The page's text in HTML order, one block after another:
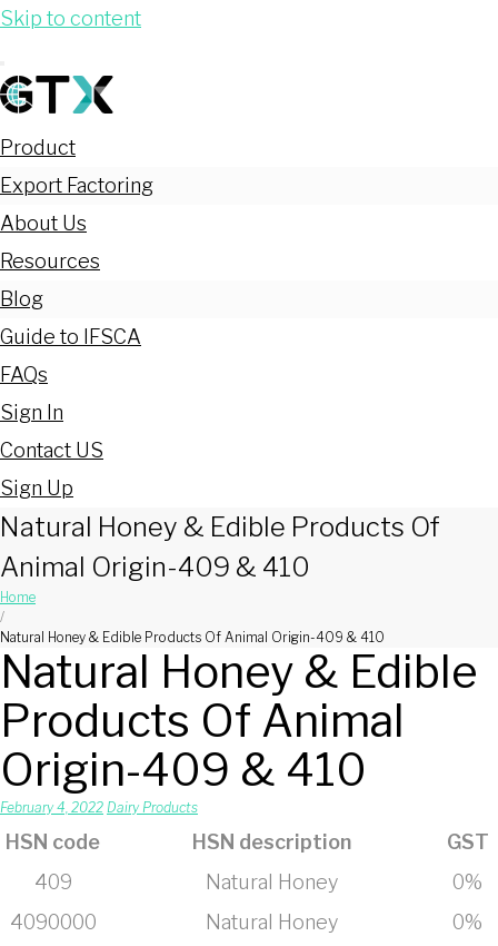
Skip to content
Product
Export Factoring
About Us
Resources
Blog
Guide to IFSCA
FAQs
Sign In
Contact US
Sign Up
Natural Honey & Edible Products Of
Animal Origin-409 & 410
Home
/
Natural Honey & Edible Products Of Animal Origin-409 & 410
Natural Honey & Edible
Products Of Animal
Origin-409 & 410
February 4, 2022 Dairy Products
HSN code HSN description
GST
409
Natural Honey
0%
4090000
Natural Honey 0%